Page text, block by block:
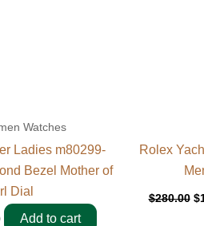
Watches
Ladies m80299-
Bezel Mother of
Dial
Add to cart
Rolex
$280.00 $